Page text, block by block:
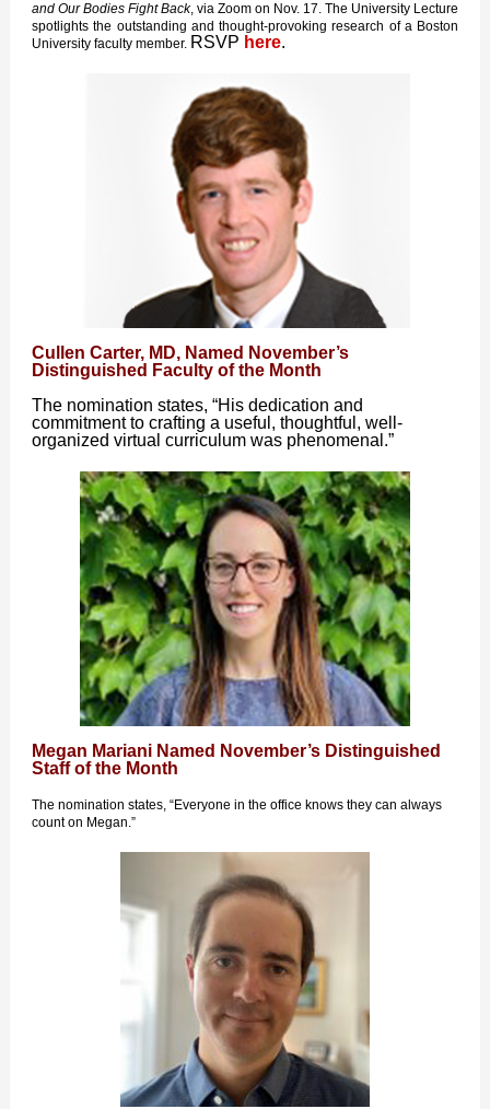
and Our Bodies Fight Back, via Zoom on Nov. 17. The University Lecture
spotlights the outstanding and thought-provoking research of a Boston
University faculty member. RSVP here.
Cullen Carter, MD, Named November’s
Distinguished Faculty of the Month
The nomination states, “His dedication and
commitment to crafting a useful, thoughtful, well-
organized virtual curriculum was phenomenal.”
Megan Mariani Named November’s Distinguished
Staff of the Month
The nomination states, “Everyone in the office knows they can always
count on Megan.”